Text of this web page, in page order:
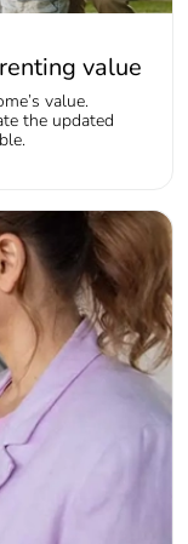
value
value.
the updated